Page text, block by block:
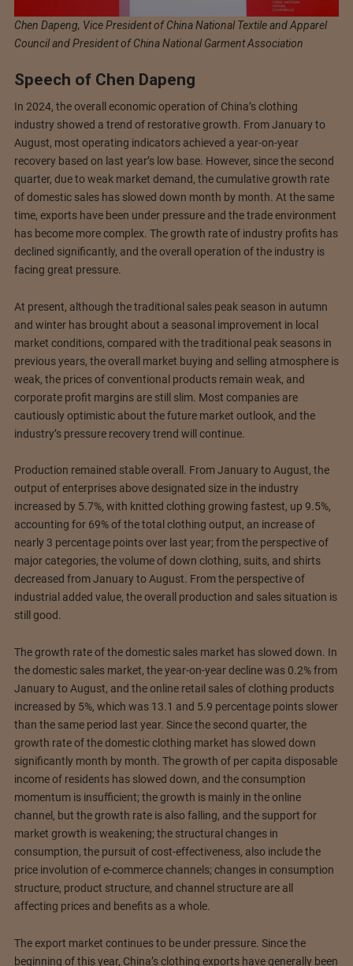
Chen Dapeng, Vice President of China National Textile and Apparel
Council and President of China National Garment Association
Speech of Chen Dapeng
In 2024, the overall economic operation of China’s clothing
industry showed a trend of restorative growth. From January to
August, most operating indicators achieved a year-on-year
recovery based on last year’s low base. However, since the second
quarter, due to weak market demand, the cumulative growth rate
of domestic sales has slowed down month by month. At the same
time, exports have been under pressure and the trade environment
has become more complex. The growth rate of industry profits has
declined significantly, and the overall operation of the industry is
facing great pressure.
At present, although the traditional sales peak season in autumn
and winter has brought about a seasonal improvement in local
market conditions, compared with the traditional peak seasons in
previous years, the overall market buying and selling atmosphere is
weak, the prices of conventional products remain weak, and
corporate profit margins are still slim. Most companies are
cautiously optimistic about the future market outlook, and the
industry’s pressure recovery trend will continue.
Production remained stable overall. From January to August, the
output of enterprises above designated size in the industry
increased by 5.7%, with knitted clothing growing fastest, up 9.5%,
accounting for 69% of the total clothing output, an increase of
nearly 3 percentage points over last year; from the perspective of
major categories, the volume of down clothing, suits, and shirts
decreased from January to August. From the perspective of
industrial added value, the overall production and sales situation is
still good.
The growth rate of the domestic sales market has slowed down. In
the domestic sales market, the year-on-year decline was 0.2% from
January to August, and the online retail sales of clothing products
increased by 5%, which was 13.1 and 5.9 percentage points slower
than the same period last year. Since the second quarter, the
growth rate of the domestic clothing market has slowed down
significantly month by month. The growth of per capita disposable
income of residents has slowed down, and the consumption
momentum is insufficient; the growth is mainly in the online
channel, but the growth rate is also falling, and the support for
market growth is weakening; the structural changes in
consumption, the pursuit of cost-effectiveness, also include the
price involution of e-commerce channels; changes in consumption
structure, product structure, and channel structure are all
affecting prices and benefits as a whole.
The export market continues to be under pressure. Since the
beginning of this year, China’s clothing exports have generally been